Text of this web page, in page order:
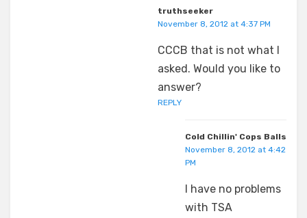
truthseeker
November 8, 2012 at 4:37 PM
CCCB that is not what I
asked. Would you like to
answer?
REPLY
Cold Chillin' Cops Balls
November 8, 2012 at 4:42
PM
I have no problems
with TSA